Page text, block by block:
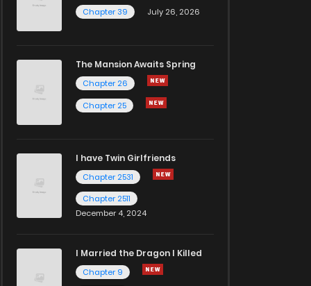
Chapter 39
July 26, 2026
The Mansion Awaits Spring
Chapter 26
Chapter 25
I have Twin Girlfriends
Chapter 2531
Chapter 2511
December 4, 2024
I Married the Dragon I Killed
Chapter 9